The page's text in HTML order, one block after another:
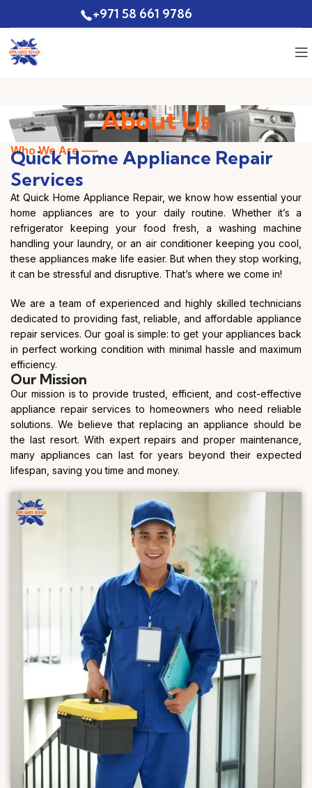
+971 58 661 9786
About Us
Who We Are —–
Quick Home Appliance Repair
Services
At Quick Home Appliance Repair, we know how essential your
home appliances are to your daily routine. Whether it’s a
refrigerator keeping your food fresh, a washing machine
handling your laundry, or an air conditioner keeping you cool,
these appliances make life easier. But when they stop working,
it can be stressful and disruptive. That’s where we come in!
We are a team of experienced and highly skilled technicians
dedicated to providing fast, reliable, and affordable appliance
repair services. Our goal is simple: to get your appliances back
in perfect working condition with minimal hassle and maximum
efficiency.
Our Mission
Our mission is to provide trusted, efficient, and cost-effective
appliance repair services to homeowners who need reliable
solutions. We believe that replacing an appliance should be
the last resort. With expert repairs and proper maintenance,
many appliances can last for years beyond their expected
lifespan, saving you time and money.